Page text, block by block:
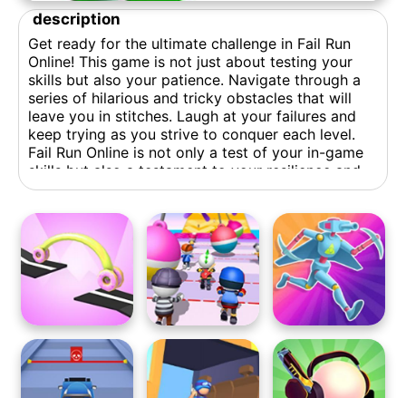
description
Get ready for the ultimate challenge in Fail Run
Online! This game is not just about testing your
skills but also your patience. Navigate through a
series of hilarious and tricky obstacles that will
leave you in stitches. Laugh at your failures and
keep trying as you strive to conquer each level.
Fail Run Online is not only a test of your in-game
skills but also a testament to your resilience and
determination. Are you up for the comically
if you can turn your failures into victories!